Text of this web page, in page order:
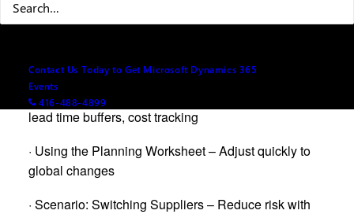
Contact Us Today to Get Microsoft Dynamics 365
Events
416-488-4899
spikes
vendor insights, flexible planning
· Demo: Planning for Disruption – Alternate vendors,
lead time buffers, cost tracking
· Using the Planning Worksheet – Adjust quickly to
global changes
· Scenario: Switching Suppliers – Reduce risk with